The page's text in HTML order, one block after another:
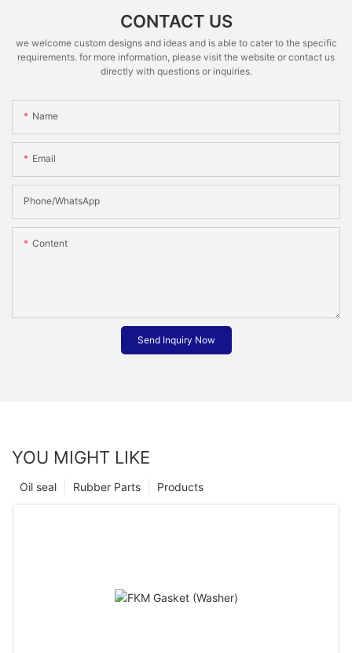
CONTACT US
we welcome custom designs and ideas and is able to cater to the specific
requirements. for more information, please visit the website or contact us
directly with questions or inquiries.
Name
Email
Phone/whatsApp
Content
Send Inquiry Now
YOU MIGHT LIKE
Products
Rubber Parts
Oil seal